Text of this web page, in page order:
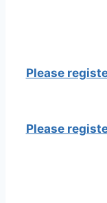
Please
Please